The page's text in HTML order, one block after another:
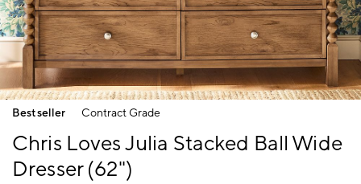
Item
of
Bestseller Contract Grade
Chris Loves Julia Stacked Ball Wide
Dresser (62")